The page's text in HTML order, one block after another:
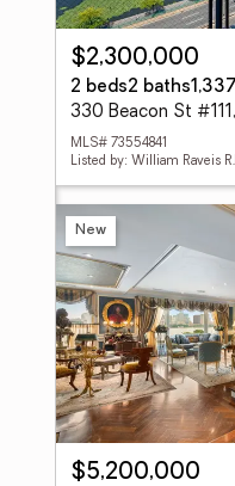
$2,300,000
2 beds2 baths
330 Beacon St
MLS# 73554841
Listed by: William Raveis
New
$5,200,000